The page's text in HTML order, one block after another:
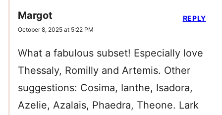
Margot
October 8, 2025 at 5:22 PM
What a fabulous subset! Especially love
Thessaly, Romilly and Artemis. Other
suggestions: Cosima, Ianthe, Isadora,
Azelie, Azalais, Phaedra, Theone. Lark
REPLY